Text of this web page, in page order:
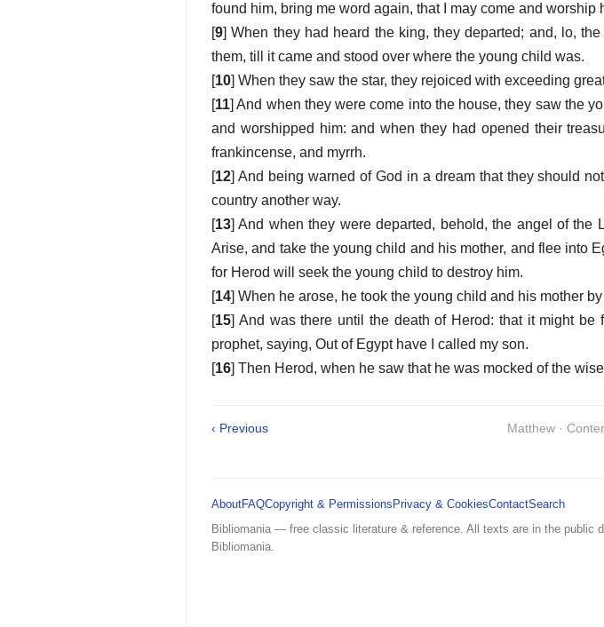
found him, bring me word again, that I may come and worship
[9] When they had heard the king, they departed; and, lo,
them, till it came and stood over where the young child was.
[10] When they saw the star, they rejoiced with exceeding
[11] And when they were come into the house, they saw the
and worshipped him: and when they had opened their
frankincense, and myrrh.
[12] And being warned of God in a dream that they should
country another way.
[13] And when they were departed, behold, the angel of the
Arise, and take the young child and his mother, and flee into
for Herod will seek the young child to destroy him.
[14] When he arose, he took the young child and his mother
[15] And was there until the death of Herod: that it might
prophet, saying, Out of Egypt have I called my son.
[16] Then Herod, when he saw that he was mocked of the
‹ Previous Matthew ·
AboutFAQCopyright & PermissionsPrivacy & CookiesContactSearch
Bibliomania — free classic literature & reference. All texts are in the public
Bibliomania.